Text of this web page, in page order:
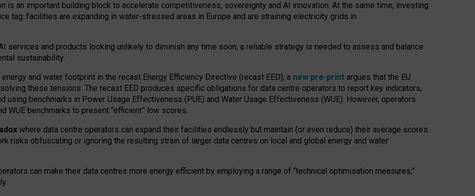
is an important building block to accelerate competitiveness, sovereignty and AI innovation. At the same time, investing
tag: facilities are expanding in water-stressed areas in Europe and are straining electricity grids in
services and products looking unlikely to diminish any time soon, a reliable strategy is needed to assess and balance
sustainability.
and water footprint in the recast Energy Efficiency Directive (recast EED), a new pre-print argues that the EU
these tensions. The recast EED produces specific obligations for data centre operators to report key indicators,
using benchmarks in Power Usage Effectiveness (PUE) and Water Usage Effectiveness (WUE). However, operators
WUE benchmarks to present “efficient” low scores.
where data centre operators can expand their facilities endlessly but maintain (or even reduce) their average scores
risks obfuscating or ignoring the resulting strain of larger data centres on local and global energy and water
can make their data centres more energy efficient by employing a range of “technical optimisation measures,”